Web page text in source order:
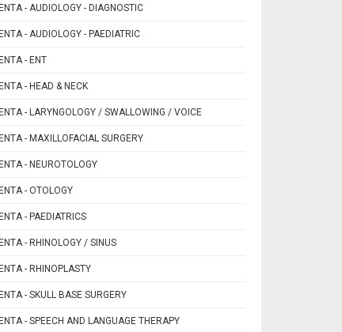
ENTA - AUDIOLOGY - DIAGNOSTIC
ENTA - AUDIOLOGY - PAEDIATRIC
ENTA - ENT
ENTA - HEAD & NECK
ENTA - LARYNGOLOGY / SWALLOWING / VOICE
ENTA - MAXILLOFACIAL SURGERY
ENTA - NEUROTOLOGY
ENTA - OTOLOGY
ENTA - PAEDIATRICS
ENTA - RHINOLOGY / SINUS
ENTA - RHINOPLASTY
ENTA - SKULL BASE SURGERY
ENTA - SPEECH AND LANGUAGE THERAPY